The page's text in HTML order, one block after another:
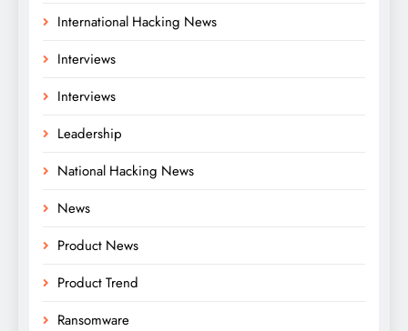
International Hacking News
Interviews
Interviews
Leadership
National Hacking News
News
Product News
Product Trend
Ransomware